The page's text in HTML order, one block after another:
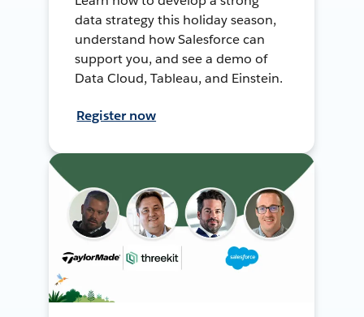
data strategy this holiday season,
understand how Salesforce can
support you, and see a demo of
Data Cloud, Tableau, and Einstein.
Register now